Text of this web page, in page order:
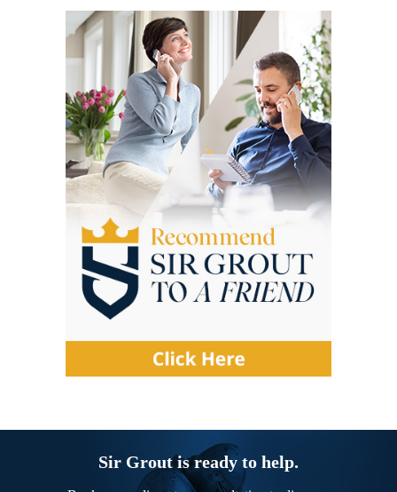
Sir Grout is ready to help.